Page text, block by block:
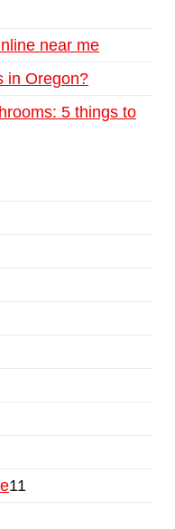
near me
in Oregon?
5 things to
11